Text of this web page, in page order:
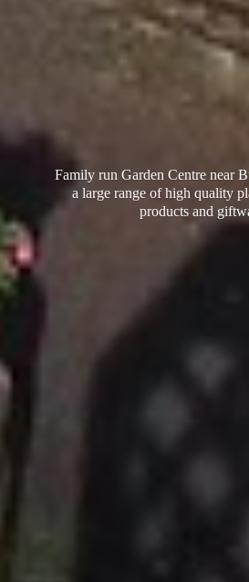
Family run Garden Centre near
a large range of high quality
productsand